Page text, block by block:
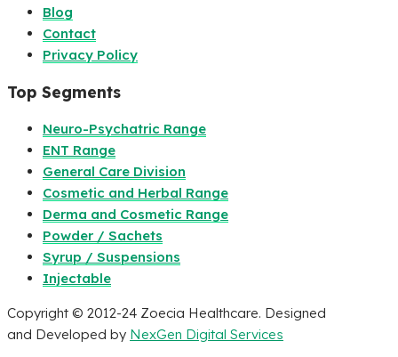
Blog
Contact
Privacy Policy
Top Segments
Neuro-Psychatric Range
ENT Range
General Care Division
Cosmetic and Herbal Range
Derma and Cosmetic Range
Powder / Sachets
Syrup / Suspensions
Injectable
Copyright © 2012-24 Zoecia Healthcare. Designed
and Developed by NexGen Digital Services